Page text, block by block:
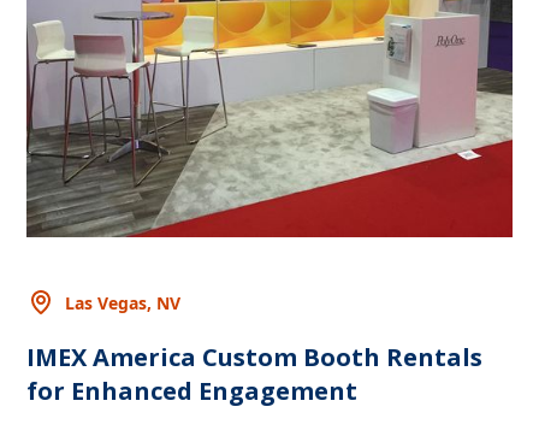
Las Vegas, NV
IMEX America Custom Booth Rentals
for Enhanced Engagement